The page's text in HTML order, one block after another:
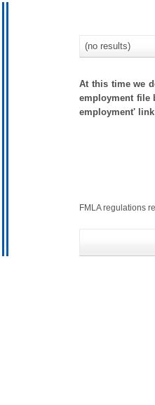
(no results)
At this time we
employment file
employment'
FMLA regulations